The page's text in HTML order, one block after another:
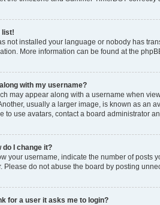
list!
not installed your language or nobody has
More information can be found at the
with my username?
may appear along with a username when
usually a larger image, is known as an
to use avatars, contact a board administrator
do I change it?
your username, indicate the number of posts
Please do not abuse the board by posting
for a user it asks me to login?